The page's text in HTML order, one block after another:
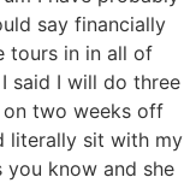
say financially
tours in in all of
said I will do three
two weeks off
literally sit with my
you know and she